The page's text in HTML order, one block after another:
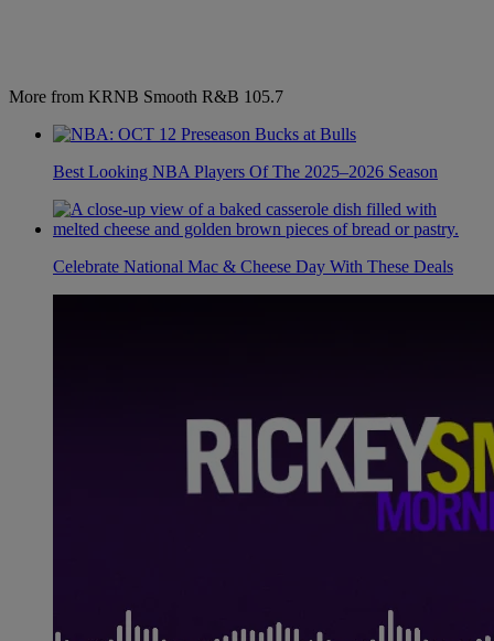
More from KRNB Smooth R&B 105.7
Best Looking NBA Players Of The 2025–2026 Season
Celebrate National Mac & Cheese Day With These Deals